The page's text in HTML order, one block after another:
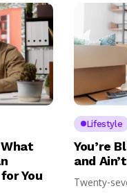
You
Lifestyle
You’re
and
Twenty-